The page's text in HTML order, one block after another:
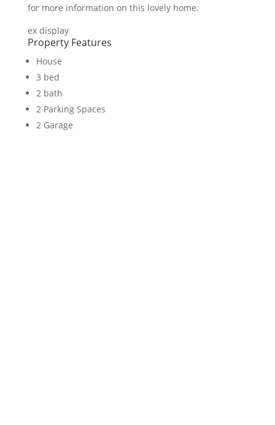
for more information on this lovely home.
ex display
Property Features
House
3 bed
2 bath
2 Parking Spaces
2 Garage